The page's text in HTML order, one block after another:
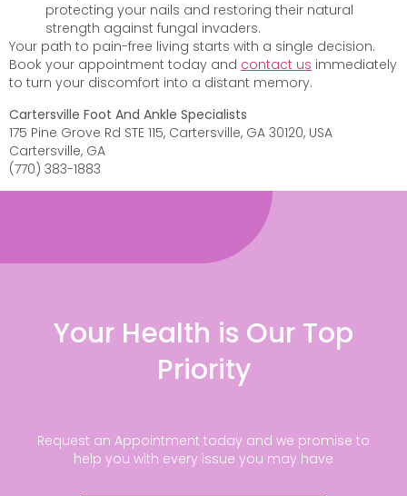
protecting your nails and restoring their natural
strength against fungal invaders.
Your path to pain-free living starts with a single decision.
Book your appointment today and contact us immediately
to turn your discomfort into a distant memory.
Cartersville Foot And Ankle Specialists
175 Pine Grove Rd STE 115, Cartersville, GA 30120, USA
Cartersville, GA
(770) 383-1883
Your Health is Our Top
Priority
Request an Appointment today and we promise to
help you with every issue you may have